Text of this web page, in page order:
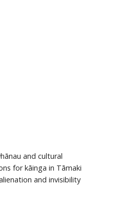
and cultural
for kāinga in Tāmaki
and invisibility